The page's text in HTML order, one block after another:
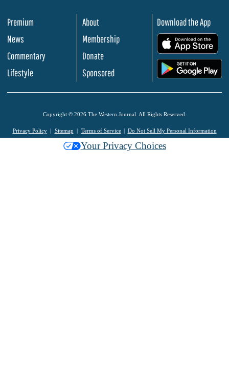
Premium
News
Commentary
Lifestyle
About
Membership
Donate
Sponsored
Download the App
Copyright © 2026 The Western Journal. All Rights Reserved.
Privacy Policy Sitemap Terms of Service Do Not Sell My Personal Information
Your Privacy Choices